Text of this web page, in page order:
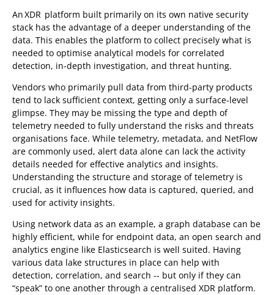
An XDR platform built primarily on its own native security
stack has the advantage of a deeper understanding of the
data. This enables the platform to collect precisely what is
needed to optimise analytical models for correlated
detection, in-depth investigation, and threat hunting.
Vendors who primarily pull data from third-party products
tend to lack sufficient context, getting only a surface-level
glimpse. They may be missing the type and depth of
telemetry needed to fully understand the risks and threats
organisations face. While telemetry, metadata, and NetFlow
are commonly used, alert data alone can lack the activity
details needed for effective analytics and insights.
Understanding the structure and storage of telemetry is
crucial, as it influences how data is captured, queried, and
used for activity insights.
Using network data as an example, a graph database can be
highly efficient, while for endpoint data, an open search and
analytics engine like Elasticsearch is well suited. Having
various data lake structures in place can help with
detection, correlation, and search -- but only if they can
“speak” to one another through a centralised XDR platform.